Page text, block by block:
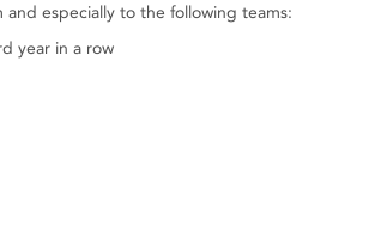
and especially to the following teams:
year in a row